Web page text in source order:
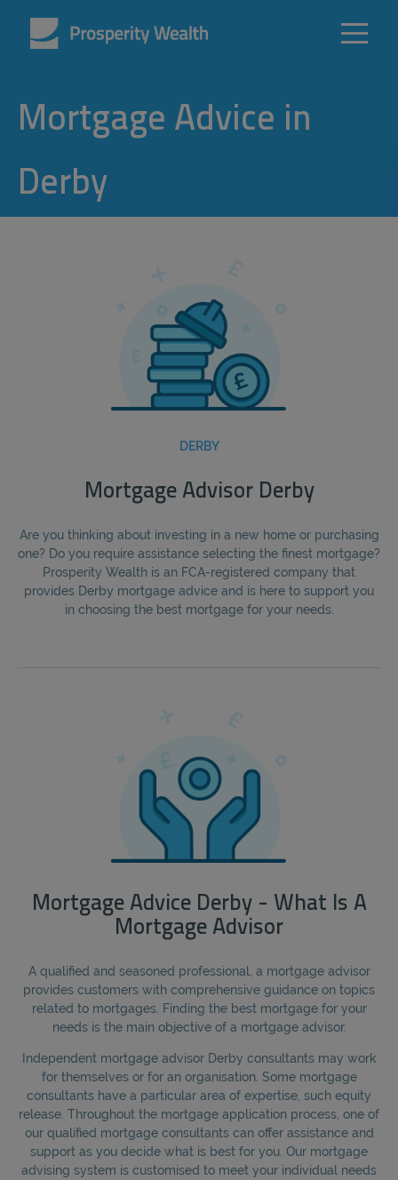
Mortgage Advice in
Derby
DERBY
Mortgage Advisor Derby
Are you thinking about investing in a new home or purchasing
one? Do you require assistance selecting the finest mortgage?
Prosperity Wealth is an FCA-registered company that
provides Derby mortgage advice and is here to support you
in choosing the best mortgage for your needs.
Mortgage Advice Derby - What Is A
Mortgage Advisor
A qualified and seasoned professional, a mortgage advisor
provides customers with comprehensive guidance on topics
related to mortgages. Finding the best mortgage for your
needs is the main objective of a mortgage advisor.
Independent mortgage advisor Derby consultants may work
for themselves or for an organisation. Some mortgage
consultants have a particular area of expertise, such equity
release. Throughout the mortgage application process, one of
our qualified mortgage consultants can offer assistance and
support as you decide what is best for you. Our mortgage
advising system is customised to meet your individual needs